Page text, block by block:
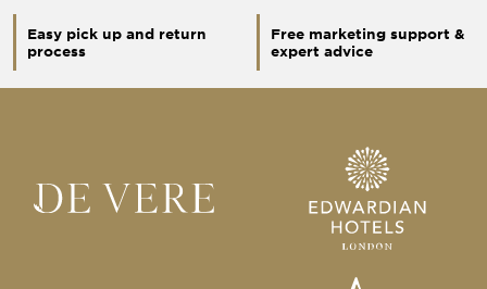
Easy pick up and return
process
Free marketing support &
expert advice